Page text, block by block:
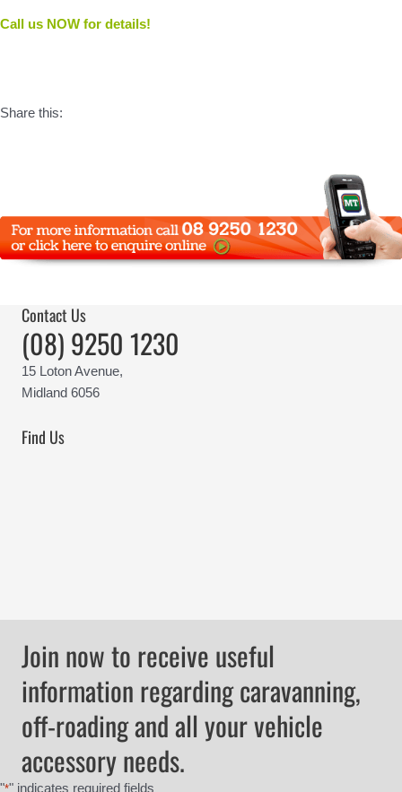
Call us NOW for details!
Share this:
Contact Us
(08) 9250 1230
15 Loton Avenue,
Midland 6056
Find Us
Join now to receive useful
information regarding caravanning,
off-roading and all your vehicle
accessory needs.
"*" indicates required fields